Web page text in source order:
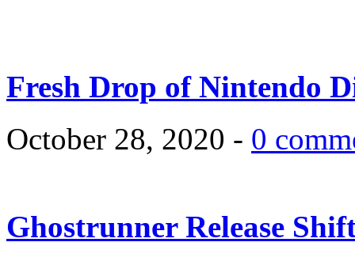
Fresh Drop of Nintendo
October 28, 2020 - 0
Ghostrunner Release